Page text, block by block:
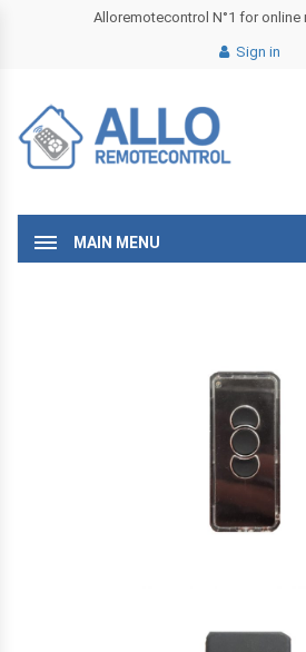
Alloremotecontrol N°1 for online
Sign in
MAIN MENU